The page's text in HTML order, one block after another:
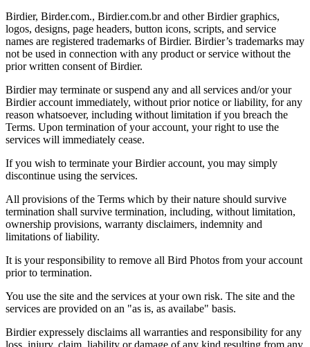
Birdier, Birder.com., Birdier.com.br and other Birdier graphics,
logos, designs, page headers, button icons, scripts, and service
names are registered trademarks of Birdier. Birdier’s trademarks may
not be used in connection with any product or service without the
prior written consent of Birdier.
Birdier may terminate or suspend any and all services and/or your
Birdier account immediately, without prior notice or liability, for any
reason whatsoever, including without limitation if you breach the
Terms. Upon termination of your account, your right to use the
services will immediately cease.
If you wish to terminate your Birdier account, you may simply
discontinue using the services.
All provisions of the Terms which by their nature should survive
termination shall survive termination, including, without limitation,
ownership provisions, warranty disclaimers, indemnity and
limitations of liability.
It is your responsibility to remove all Bird Photos from your account
prior to termination.
You use the site and the services at your own risk. The site and the
services are provided on an "as is, as availabe" basis.
Birdier expressely disclaims all warranties and responsibility for any